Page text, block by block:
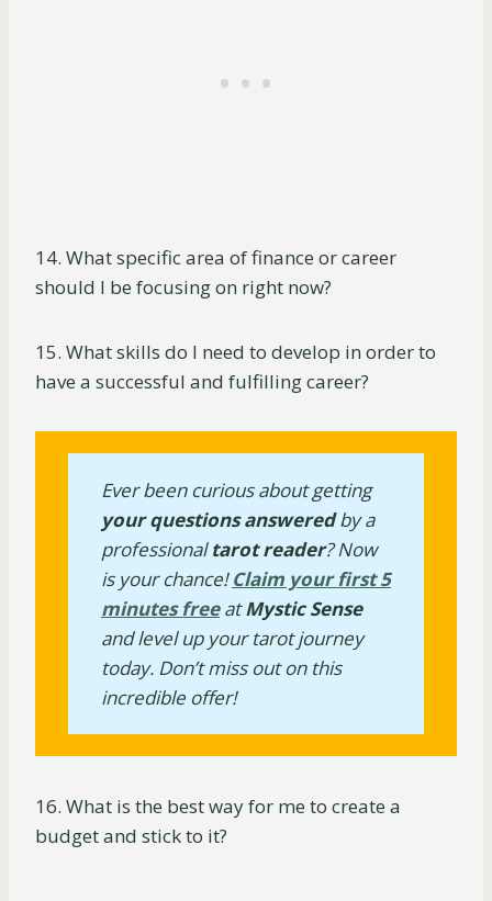
14. What specific area of finance or career
should I be focusing on right now?
15. What skills do I need to develop in order to
have a successful and fulfilling career?
Ever been curious about getting
your questions answeredby a
professionaltarot reader? Now
is your chance!Claim your first 5
minutes free atMystic Sense
and level up your tarot journey
today. Don’t miss out on this
incredible offer!
16. What is the best way for me to create a
budget and stick to it?